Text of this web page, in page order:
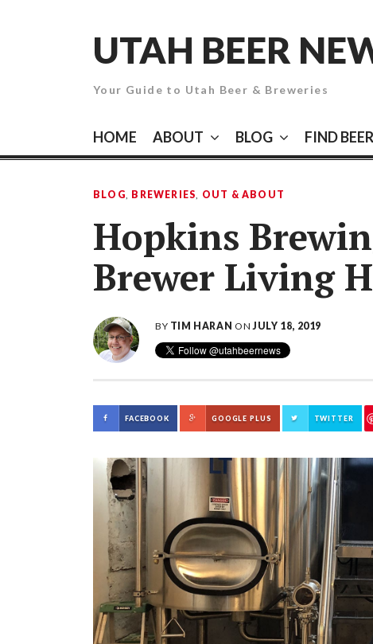
UTAH BEER
Your Guide to Utah Beer & Breweries
HOME ABOUT BLOG FIND BEER
BLOG, BREWERIES, OUT & ABOUT
Hopkins
Brewer Living
BY TIM HARAN ONJULY 18, 2019
FACEBOOK GOOGLE PLUS TWITTER